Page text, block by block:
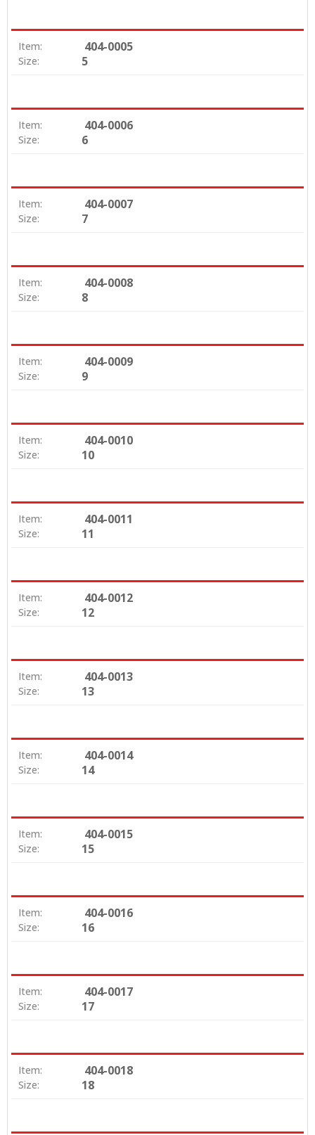
Item: 404-0005
Size: 5
Item: 404-0006
Size: 6
Item: 404-0007
Size: 7
Item: 404-0008
Size: 8
Item: 404-0009
Size: 9
Item: 404-0010
Size: 10
Item: 404-0011
Size: 11
Item: 404-0012
Size: 12
Item: 404-0013
Size: 13
Item: 404-0014
Size: 14
Item: 404-0015
Size: 15
Item: 404-0016
Size: 16
Item: 404-0017
Size: 17
Item: 404-0018
Size: 18